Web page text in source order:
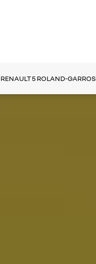
RENAULT 5 ROLAND-GARROS